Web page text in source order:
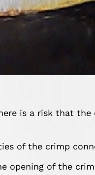
is a risk that
of the crimp
opening of the